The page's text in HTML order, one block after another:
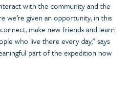
with the community and the
we’re given an opportunity, in this
make new friends and learn
who live there every day,” says
part of the expedition now